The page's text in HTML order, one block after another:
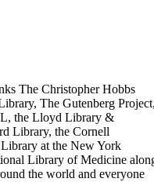
The Christopher Hobbs
The Gutenberg
the Lloyd Library &
Library, the Cornell
at the New York
Library of Medicine
the world and everyone